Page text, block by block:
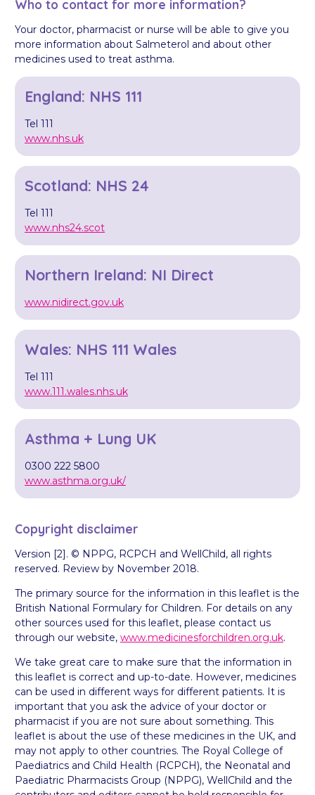
Who to contact for more information?
Your doctor, pharmacist or nurse will be able to give you
more information about Salmeterol and about other
medicines used to treat asthma.
England: NHS 111
Tel 111
www.nhs.uk
Scotland: NHS 24
Tel 111
www.nhs24.scot
Northern Ireland: NI Direct
www.nidirect.gov.uk
Wales: NHS 111 Wales
Tel 111
www.111.wales.nhs.uk
Asthma + Lung UK
0300 222 5800
www.asthma.org.uk/
Copyright disclaimer
Version [2]. © NPPG, RCPCH and WellChild, all rights
reserved. Review by November 2018.
The primary source for the information in this leaflet is the
British National Formulary for Children. For details on any
other sources used for this leaflet, please contact us
through our website, www.medicinesforchildren.org.uk.
We take great care to make sure that the information in
this leaflet is correct and up-to-date. However, medicines
can be used in different ways for different patients. It is
important that you ask the advice of your doctor or
pharmacist if you are not sure about something. This
leaflet is about the use of these medicines in the UK, and
may not apply to other countries. The Royal College of
Paediatrics and Child Health (RCPCH), the Neonatal and
Paediatric Pharmacists Group (NPPG), WellChild and the